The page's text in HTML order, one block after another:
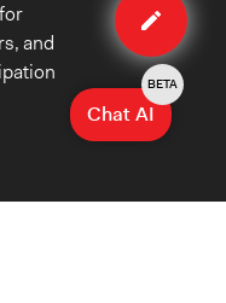
case
and
Chat AI
BETA